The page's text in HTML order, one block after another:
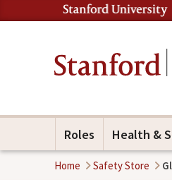
Roles Health &
Home Safety Store